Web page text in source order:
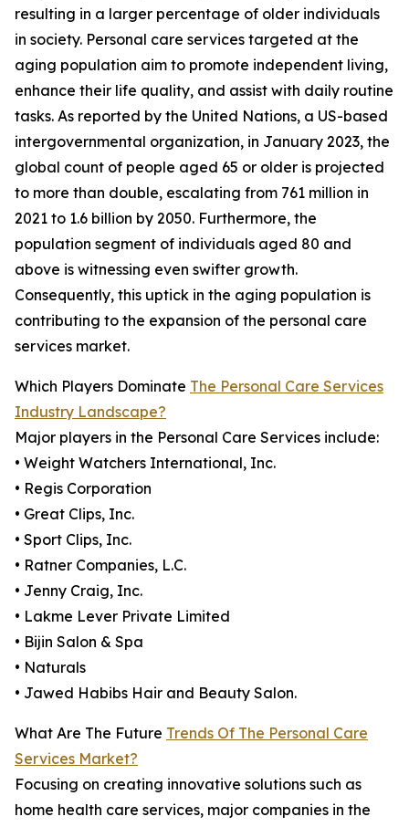
resulting in a larger percentage of older individuals
in society. Personal care services targeted at the
aging population aim to promote independent living,
enhance their life quality, and assist with daily routine
tasks. As reported by the United Nations, a US-based
intergovernmental organization, in January 2023, the
global count of people aged 65 or older is projected
to more than double, escalating from 761 million in
2021 to 1.6 billion by 2050. Furthermore, the
population segment of individuals aged 80 and
above is witnessing even swifter growth.
Consequently, this uptick in the aging population is
contributing to the expansion of the personal care
services market.
Which Players Dominate The Personal Care Services
Industry Landscape?
Major players in the Personal Care Services include:
• Weight Watchers International, Inc.
• Regis Corporation
• Great Clips, Inc.
• Sport Clips, Inc.
• Ratner Companies, L.C.
• Jenny Craig, Inc.
• Lakme Lever Private Limited
• Bijin Salon & Spa
• Naturals
• Jawed Habibs Hair and Beauty Salon.
What Are The Future Trends Of The Personal Care
Services Market?
Focusing on creating innovative solutions such as
home health care services, major companies in the